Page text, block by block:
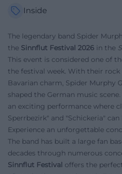
Inside
The legendary band Spider
the Sinnflut Festival 2026 in the
This event is considered one of
the festival week. With their
Bavarian charm, Spider Murphy
shaped the German music
an exciting performance where
Sperrbezirk" and "Schickeria" can
Experience an unforgettable
The band has built a large fan
decades through numerous
Sinnflut Festival offers the